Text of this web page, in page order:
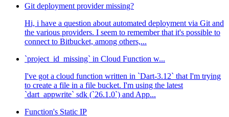
Git deployment provider missing?
Hi, i have a question about automated deployment via Git and
the various providers. I seem to remember that it's possible to
connect to Bitbucket, among others,...
`project_id_missing` in Cloud Function w...
I've got a cloud function written in `Dart-3.12` that I'm trying
to create a file in a file bucket. I'm using the latest
`dart_appwrite` sdk (`26.1.0`) and App...
Function's Static IP